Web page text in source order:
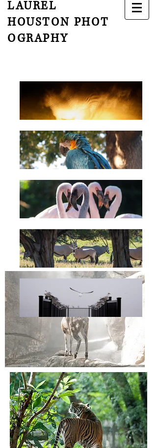
LAUREL
HOUSTON PHOT
OGRAPHY